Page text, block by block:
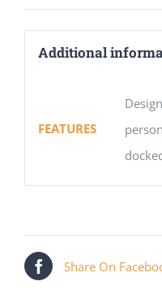
Additional
FEATURES
Share On